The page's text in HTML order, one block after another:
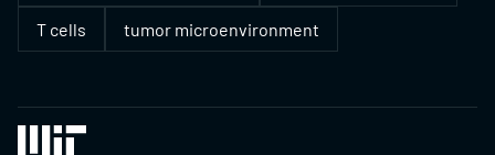
T cells tumor microenvironment